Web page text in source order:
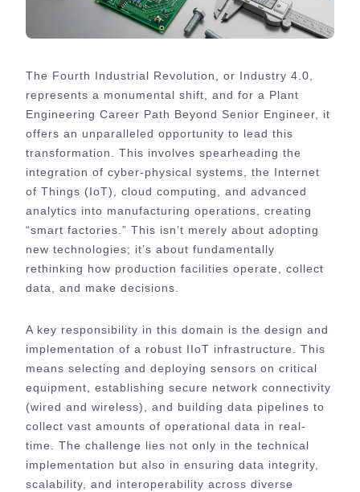
The Fourth Industrial Revolution, or Industry 4.0,
represents a monumental shift, and for a Plant
Engineering Career Path Beyond Senior Engineer, it
offers an unparalleled opportunity to lead this
transformation. This involves spearheading the
integration of cyber-physical systems, the Internet
of Things (IoT), cloud computing, and advanced
analytics into manufacturing operations, creating
“smart factories.” This isn’t merely about adopting
new technologies; it’s about fundamentally
rethinking how production facilities operate, collect
data, and make decisions.
A key responsibility in this domain is the design and
implementation of a robust IIoT infrastructure. This
means selecting and deploying sensors on critical
equipment, establishing secure network connectivity
(wired and wireless), and building data pipelines to
collect vast amounts of operational data in real-
time. The challenge lies not only in the technical
implementation but also in ensuring data integrity,
scalability, and interoperability across diverse